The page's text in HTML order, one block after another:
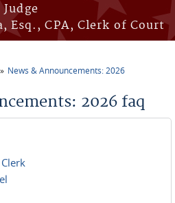
Judge
Esq., CPA, Clerk of Court
News & Announcements: 2026
2026 faq